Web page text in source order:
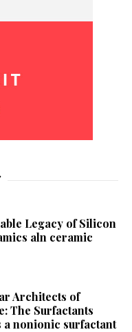
Legacy of Silicon
aln ceramic
Architects of
The Surfactants
a nonionic surfactant